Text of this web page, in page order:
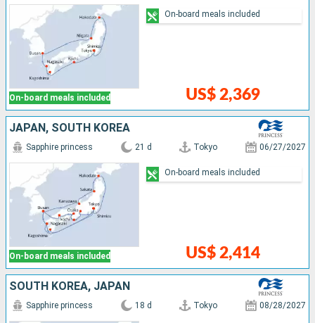
On-board meals included US$ 2,369
On-board meals included
JAPAN, SOUTH KOREA
On-board meals included
Sapphire princess 21 d Tokyo 06/27/2027
US$ 2,414
On-board meals included
SOUTH KOREA, JAPAN
Sapphire princess 18 d Tokyo 08/28/2027